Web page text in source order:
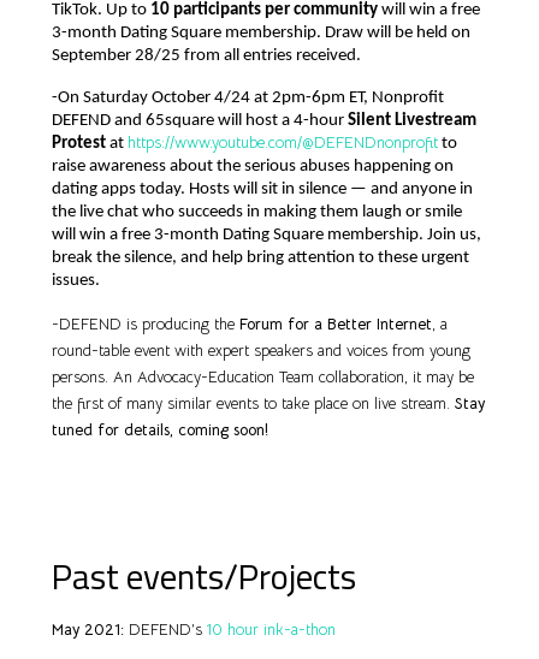
TikTok. Up to 10 participants per community will win a free
3-month Dating Square membership. Draw will be held on
September 28/25 from all entries received.
-On Saturday October 4/24 at 2pm-6pm ET, Nonprofit
DEFEND and 65square will host a 4-hour Silent Livestream
Protest at https://www.youtube.com/@DEFENDnonprofit to
raise awareness about the serious abuses happening on
dating apps today. Hosts will sit in silence — and anyone in
the live chat who succeeds in making them laugh or smile
will win a free 3-month Dating Square membership. Join us,
break the silence, and help bring attention to these urgent
issues.
-DEFEND is producing the Forum for a Better Internet, a
round-table event with expert speakers and voices from young
persons. An Advocacy-Education Team collaboration, it may be
the first of many similar events to take place on live stream. Stay
tuned for details, coming soon!
Past events/Projects
May 2021: DEFEND’s 10 hour ink-a-thon